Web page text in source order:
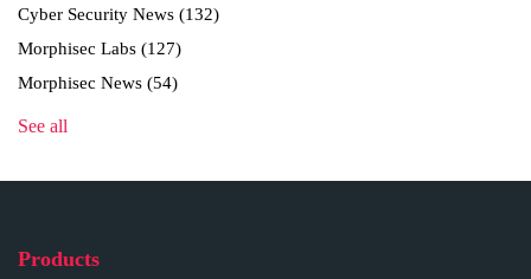
Cyber Security News (132)
Morphisec Labs (127)
Morphisec News (54)
See all
Products